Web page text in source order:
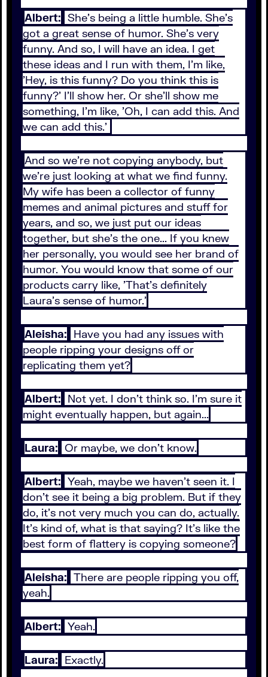
Albert: She's being a little humble. She's
got a great sense of humor. She's very
funny. And so, I will have an idea. I get
these ideas and I run with them, I'm like,
'Hey, is this funny? Do you think this is
funny?' I'll show her. Or she'll show me
something, I'm like, 'Oh, I can add this. And
we can add this.'
And so we're not copying anybody, but
we're just looking at what we find funny.
My wife has been a collector of funny
memes and animal pictures and stuff for
years, and so, we just put our ideas
together, but she's the one... If you knew
her personally, you would see her brand of
humor. You would know that some of our
products carry like, 'That's definitely
Laura's sense of humor.'
Aleisha: Have you had any issues with
people ripping your designs off or
replicating them yet?
Albert: Not yet. I don't think so. I'm sure it
might eventually happen, but again...
Laura: Or maybe, we don't know.
Albert: Yeah, maybe we haven't seen it. I
don't see it being a big problem. But if they
do, it's not very much you can do, actually.
It's kind of, what is that saying? It's like the
best form of flattery is copying someone?
Aleisha: There are people ripping you off,
yeah.
Albert: Yeah.
Laura: Exactly.